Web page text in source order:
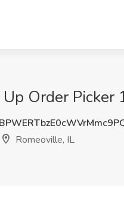
Order
Romeoville, IL